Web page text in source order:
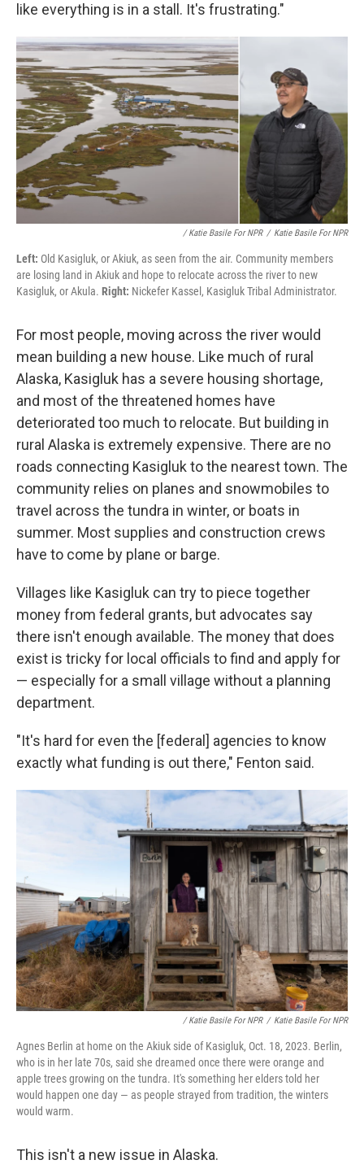
like everything is in a stall. It's frustrating."
/ Katie Basile For NPR / Katie Basile For NPR
Left: Old Kasigluk, or Akiuk, as seen from the air. Community members
are losing land in Akiuk and hope to relocate across the river to new
Kasigluk, or Akula. Right: Nickefer Kassel, Kasigluk Tribal Administrator.
For most people, moving across the river would
mean building a new house. Like much of rural
Alaska, Kasigluk has a severe housing shortage,
and most of the threatened homes have
deteriorated too much to relocate. But building in
rural Alaska is extremely expensive. There are no
roads connecting Kasigluk to the nearest town. The
community relies on planes and snowmobiles to
travel across the tundra in winter, or boats in
summer. Most supplies and construction crews
have to come by plane or barge.
Villages like Kasigluk can try to piece together
money from federal grants, but advocates say
there isn't enough available. The money that does
exist is tricky for local officials to find and apply for
— especially for a small village without a planning
department.
"It's hard for even the [federal] agencies to know
exactly what funding is out there," Fenton said.
/ Katie Basile For NPR / Katie Basile For NPR
Agnes Berlin at home on the Akiuk side of Kasigluk, Oct. 18, 2023. Berlin,
who is in her late 70s, said she dreamed once there were orange and
apple trees growing on the tundra. It's something her elders told her
would happen one day — as people strayed from tradition, the winters
would warm.
This isn't a new issue in Alaska.